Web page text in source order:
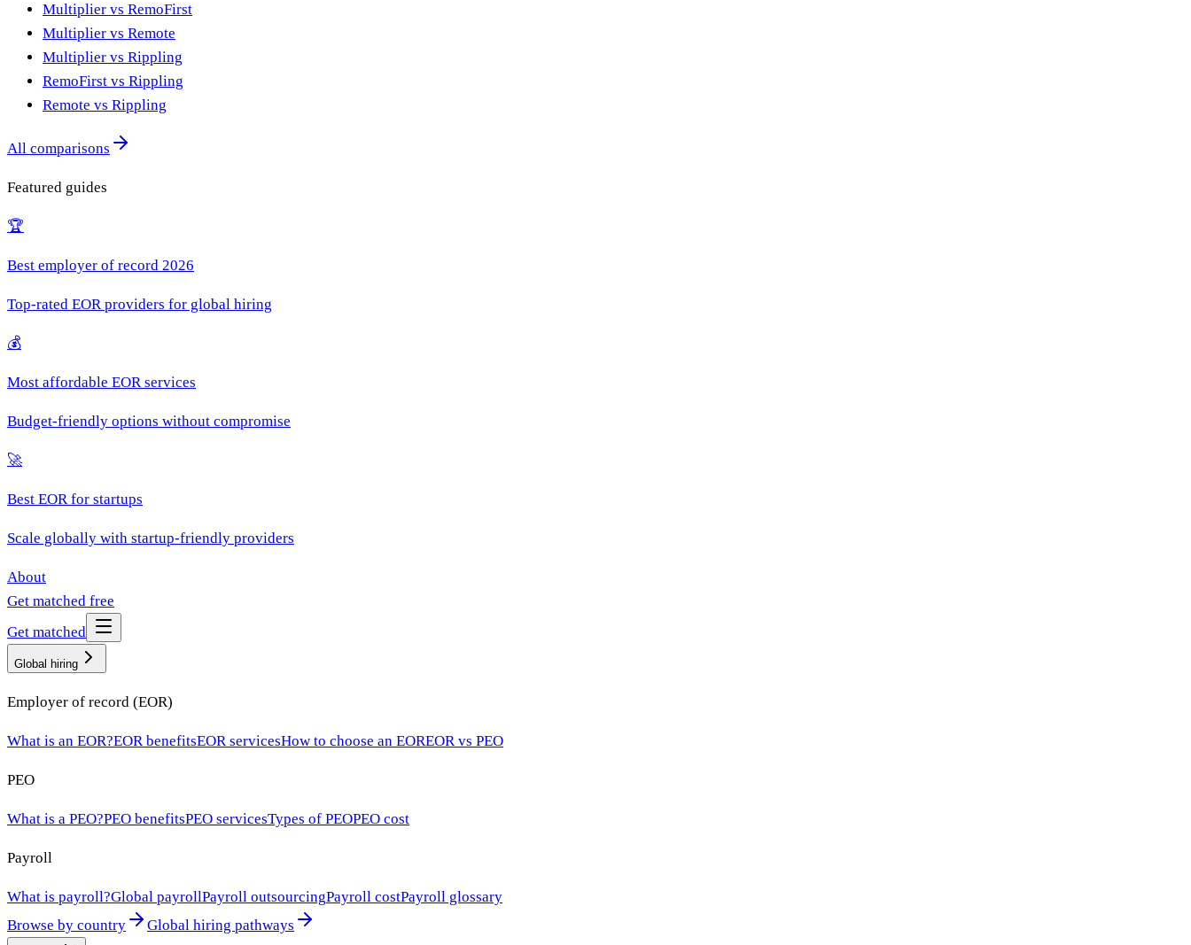
Multiplier vs RemoFirst
Multiplier vs Remote
Multiplier vs Rippling
RemoFirst vs Rippling
Remote vs Rippling
All comparisons
Featured guides
🏆
Best employer of record 2026
Top-rated EOR providers for global hiring
💰
Most affordable EOR services
Budget-friendly options without compromise
🚀
Best EOR for startups
Scale globally with startup-friendly providers
About
Get matched free
Get matched
Global hiring
Employer of record (EOR)
What is an EOR?EOR benefitsEOR servicesHow to choose an EOREOR vs PEO
PEO
What is a PEO?PEO benefitsPEO servicesTypes of PEOPEO cost
Payroll
What is payroll?Global payrollPayroll outsourcingPayroll costPayroll glossary
Browse by country
Global hiring pathways